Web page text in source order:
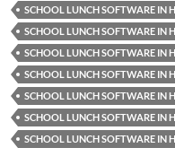
SCHOOL LUNCH SOFTWARE IN
SCHOOL LUNCH SOFTWARE IN
SCHOOL LUNCH SOFTWARE IN
SCHOOL LUNCH SOFTWARE IN
SCHOOL LUNCH SOFTWARE IN
SCHOOL LUNCH SOFTWARE IN
SCHOOL LUNCH SOFTWARE IN